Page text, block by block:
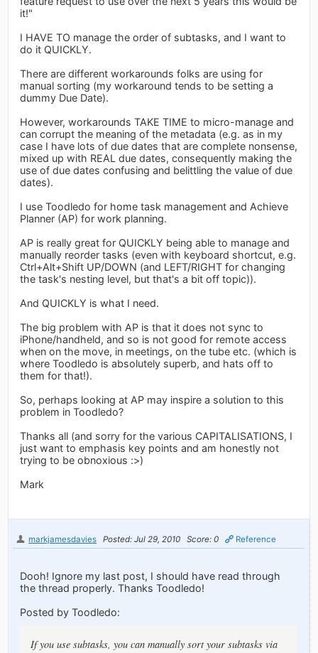
it!"
I HAVE TO manage the order of subtasks, and I want to
do it QUICKLY.
There are different workarounds folks are using for
manual sorting (my workaround tends to be setting a
dummy Due Date).
However, workarounds TAKE TIME to micro-manage and
can corrupt the meaning of the metadata (e.g. as in my
case I have lots of due dates that are complete nonsense,
mixed up with REAL due dates, consequently making the
use of due dates confusing and belittling the value of due
dates).
I use Toodledo for home task management and Achieve
Planner (AP) for work planning.
AP is really great for QUICKLY being able to manage and
manually reorder tasks (even with keyboard shortcut, e.g.
Ctrl+Alt+Shift UP/DOWN (and LEFT/RIGHT for changing
the task's nesting level, but that's a bit off topic)).
And QUICKLY is what I need.
The big problem with AP is that it does not sync to
iPhone/handheld, and so is not good for remote access
when on the move, in meetings, on the tube etc. (which is
where Toodledo is absolutely superb, and hats off to
them for that!).
So, perhaps looking at AP may inspire a solution to this
problem in Toodledo?
Thanks all (and sorry for the various CAPITALISATIONS, I
just want to emphasis key points and am honestly not
trying to be obnoxious :>)
Mark
markjamesdavies Posted: Jul 29, 2010 Score: 0 Reference
Dooh! Ignore my last post, I should have read through
the thread properly. Thanks Toodledo!
Posted by Toodledo:
If you use subtasks, you can manually sort your subtasks via